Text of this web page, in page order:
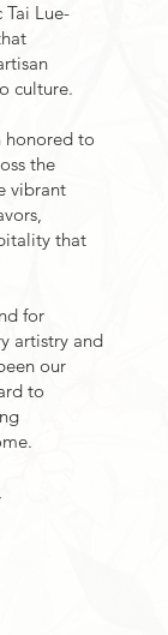
Lue-
culture.
honored to
the
vibrant
that
for
artistry and
our
to